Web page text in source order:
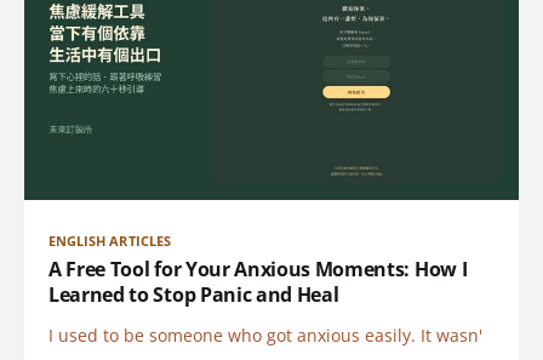
ENGLISH ARTICLES
A Free Tool for Your Anxious Moments: How I
Learned to Stop Panic and Heal
I used to be someone who got anxious easily. It wasn'